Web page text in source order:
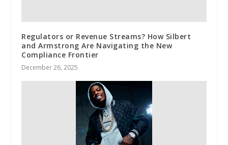
Regulators or Revenue Streams? How Silbert
and Armstrong Are Navigating the New
Compliance Frontier
December 26, 2025